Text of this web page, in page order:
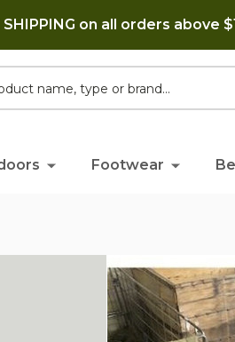
SHIPPING on all orders above
Footwear